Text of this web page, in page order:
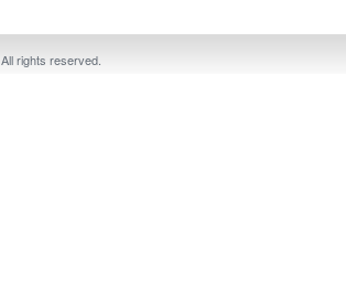
All rights reserved.